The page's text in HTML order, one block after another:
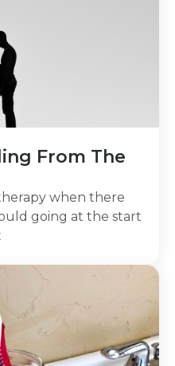
From The
when there
going at the start